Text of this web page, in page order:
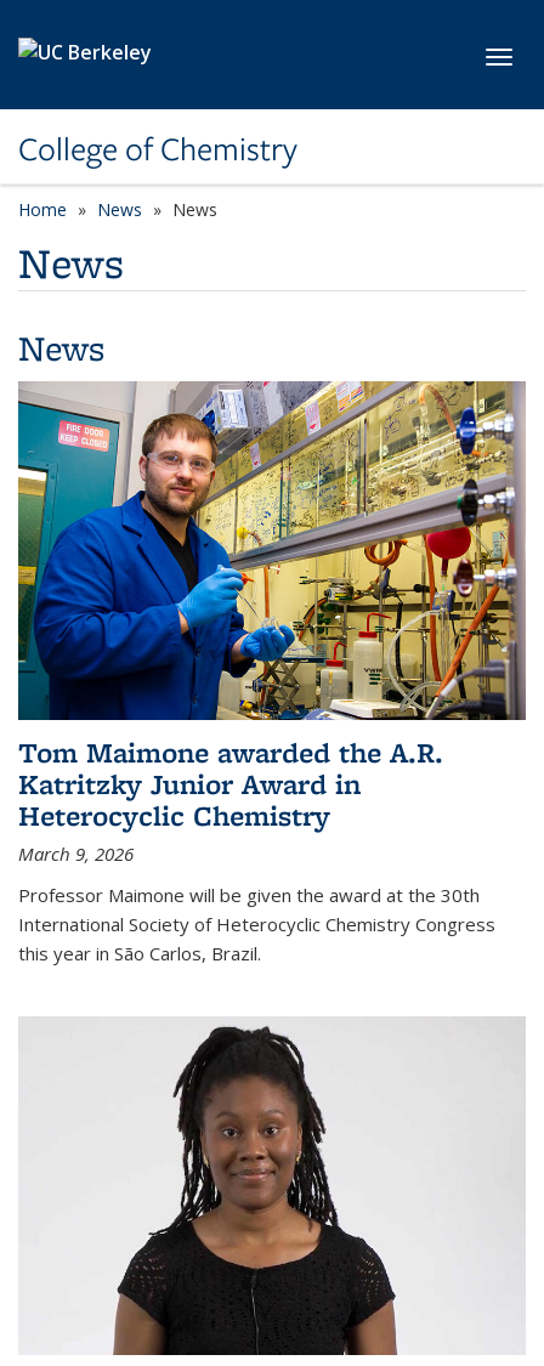
College of Chemistry
Home News News
News
News
Tom Maimone awarded the A.R.
Katritzky Junior Award in
Heterocyclic Chemistry
March 9, 2026
Professor Maimone will be given the award at the 30th
International Society of Heterocyclic Chemistry Congress
this year in São Carlos, Brazil.